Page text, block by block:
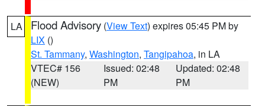
LA Flood Advisory (View Text) expires 05:45 PM by
LIX ()
St. Tammany, Washington, Tangipahoa, in LA
VTEC# 156
(NEW)
Issued: 02:48
PM
Updated: 02:48
PM